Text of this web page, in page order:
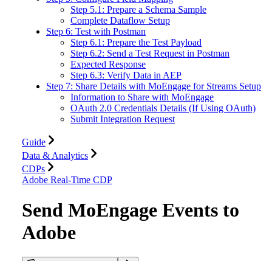
Step 5.1: Prepare a Schema Sample
Complete Dataflow Setup
Step 6: Test with Postman
Step 6.1: Prepare the Test Payload
Step 6.2: Send a Test Request in Postman
Expected Response
Step 6.3: Verify Data in AEP
Step 7: Share Details with MoEngage for Streams Setup
Information to Share with MoEngage
OAuth 2.0 Credentials Details (If Using OAuth)
Submit Integration Request
Guide
Data & Analytics
CDPs
Adobe Real-Time CDP
Send MoEngage Events to
Adobe